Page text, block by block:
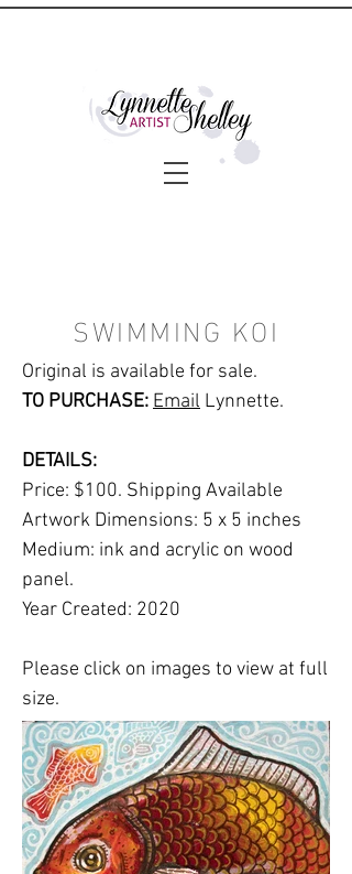
SWIMMING KOI
Original is available for sale.
TO PURCHASE: Email Lynnette.
DETAILS:
Price: $100. Shipping Available
Artwork Dimensions: 5 x 5 inches
Medium: ink and acrylic on wood
panel.
Year Created: 2020
Please click on images to view at full
size.
Please note:Shipping costs areNOT